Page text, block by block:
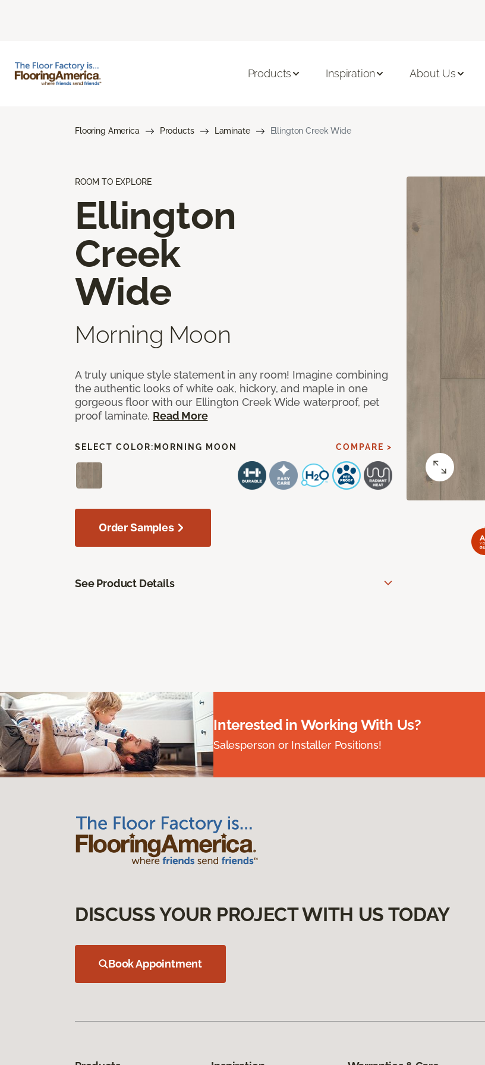
Products Inspiration About Us
Flooring America Products Laminate Ellington Creek Wide
ROOM TO EXPLORE
Ellington
Creek
Wide
Morning Moon
A truly unique style statement in any room! Imagine combining
the authentic looks of white oak, hickory, and maple in one
gorgeous floor with our Ellington Creek Wide waterproof, pet
proof laminate. Read More
SELECT COLOR: MORNING MOON COMPARE >
Order Samples
See Product Details
Interested in Working With Us?
Salesperson or Installer Positions!
DISCUSS YOUR PROJECT WITH US TODAY
Book Appointment